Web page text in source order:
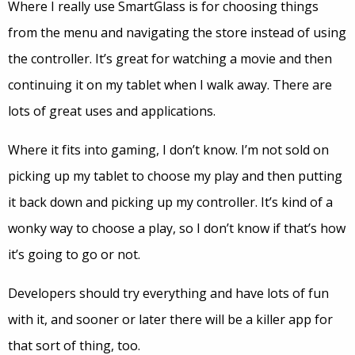
Where I really use SmartGlass is for choosing things
from the menu and navigating the store instead of using
the controller. It’s great for watching a movie and then
continuing it on my tablet when I walk away. There are
lots of great uses and applications.
Where it fits into gaming, I don’t know. I’m not sold on
picking up my tablet to choose my play and then putting
it back down and picking up my controller. It’s kind of a
wonky way to choose a play, so I don’t know if that’s how
it’s going to go or not.
Developers should try everything and have lots of fun
with it, and sooner or later there will be a killer app for
that sort of thing, too.